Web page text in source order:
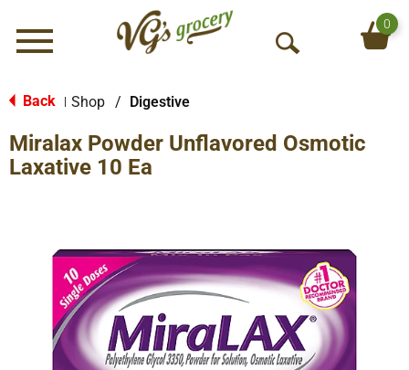
Menu
O
S
h
0
Back Shop / Digestive
Miralax Powder Unflavored Osmotic
Laxative 10 Ea